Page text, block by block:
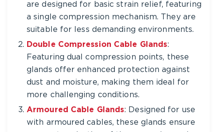
are designed for basic strain relief, featuring
a single compression mechanism. They are
suitable for less demanding environments.
Double Compression Cable Glands:
Featuring dual compression points, these
glands offer enhanced protection against
dust and moisture, making them ideal for
more challenging conditions.
Armoured Cable Glands: Designed for use
with armoured cables, these glands ensure